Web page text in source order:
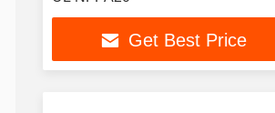
Get Best Price